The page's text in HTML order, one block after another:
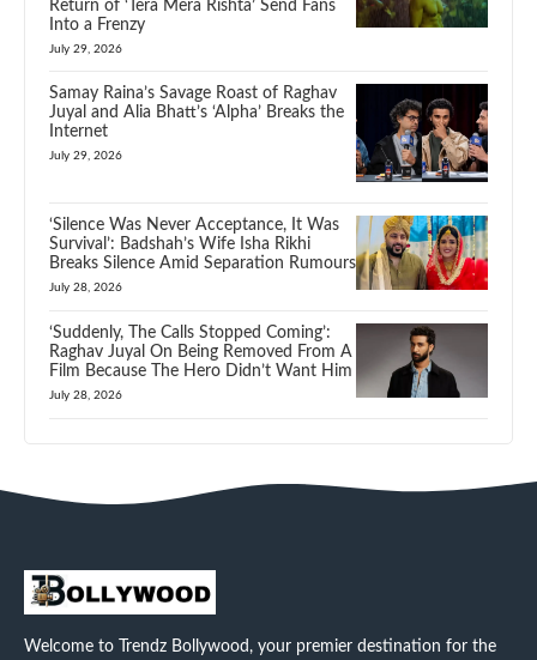
Return of ‘Tera Mera Rishta’ Send Fans
Into a Frenzy
July 29, 2026
Samay Raina’s Savage Roast of Raghav
Juyal and Alia Bhatt’s ‘Alpha’ Breaks the
Internet
July 29, 2026
‘Silence Was Never Acceptance, It Was
Survival’: Badshah’s Wife Isha Rikhi
Breaks Silence Amid Separation Rumours
July 28, 2026
‘Suddenly, The Calls Stopped Coming’:
Raghav Juyal On Being Removed From A
Film Because The Hero Didn’t Want Him
July 28, 2026
Welcome to Trendz Bollywood, your premier destination for the